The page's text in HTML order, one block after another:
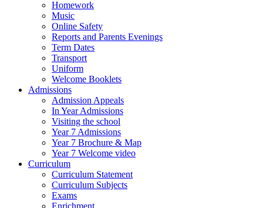
Homework
Music
Online Safety
Reports and Parents Evenings
Term Dates
Transport
Uniform
Welcome Booklets
Admissions
Admission Appeals
In Year Admissions
Visiting the school
Year 7 Admissions
Year 7 Brochure & Map
Year 7 Welcome video
Curriculum
Curriculum Statement
Curriculum Subjects
Exams
Enrichment